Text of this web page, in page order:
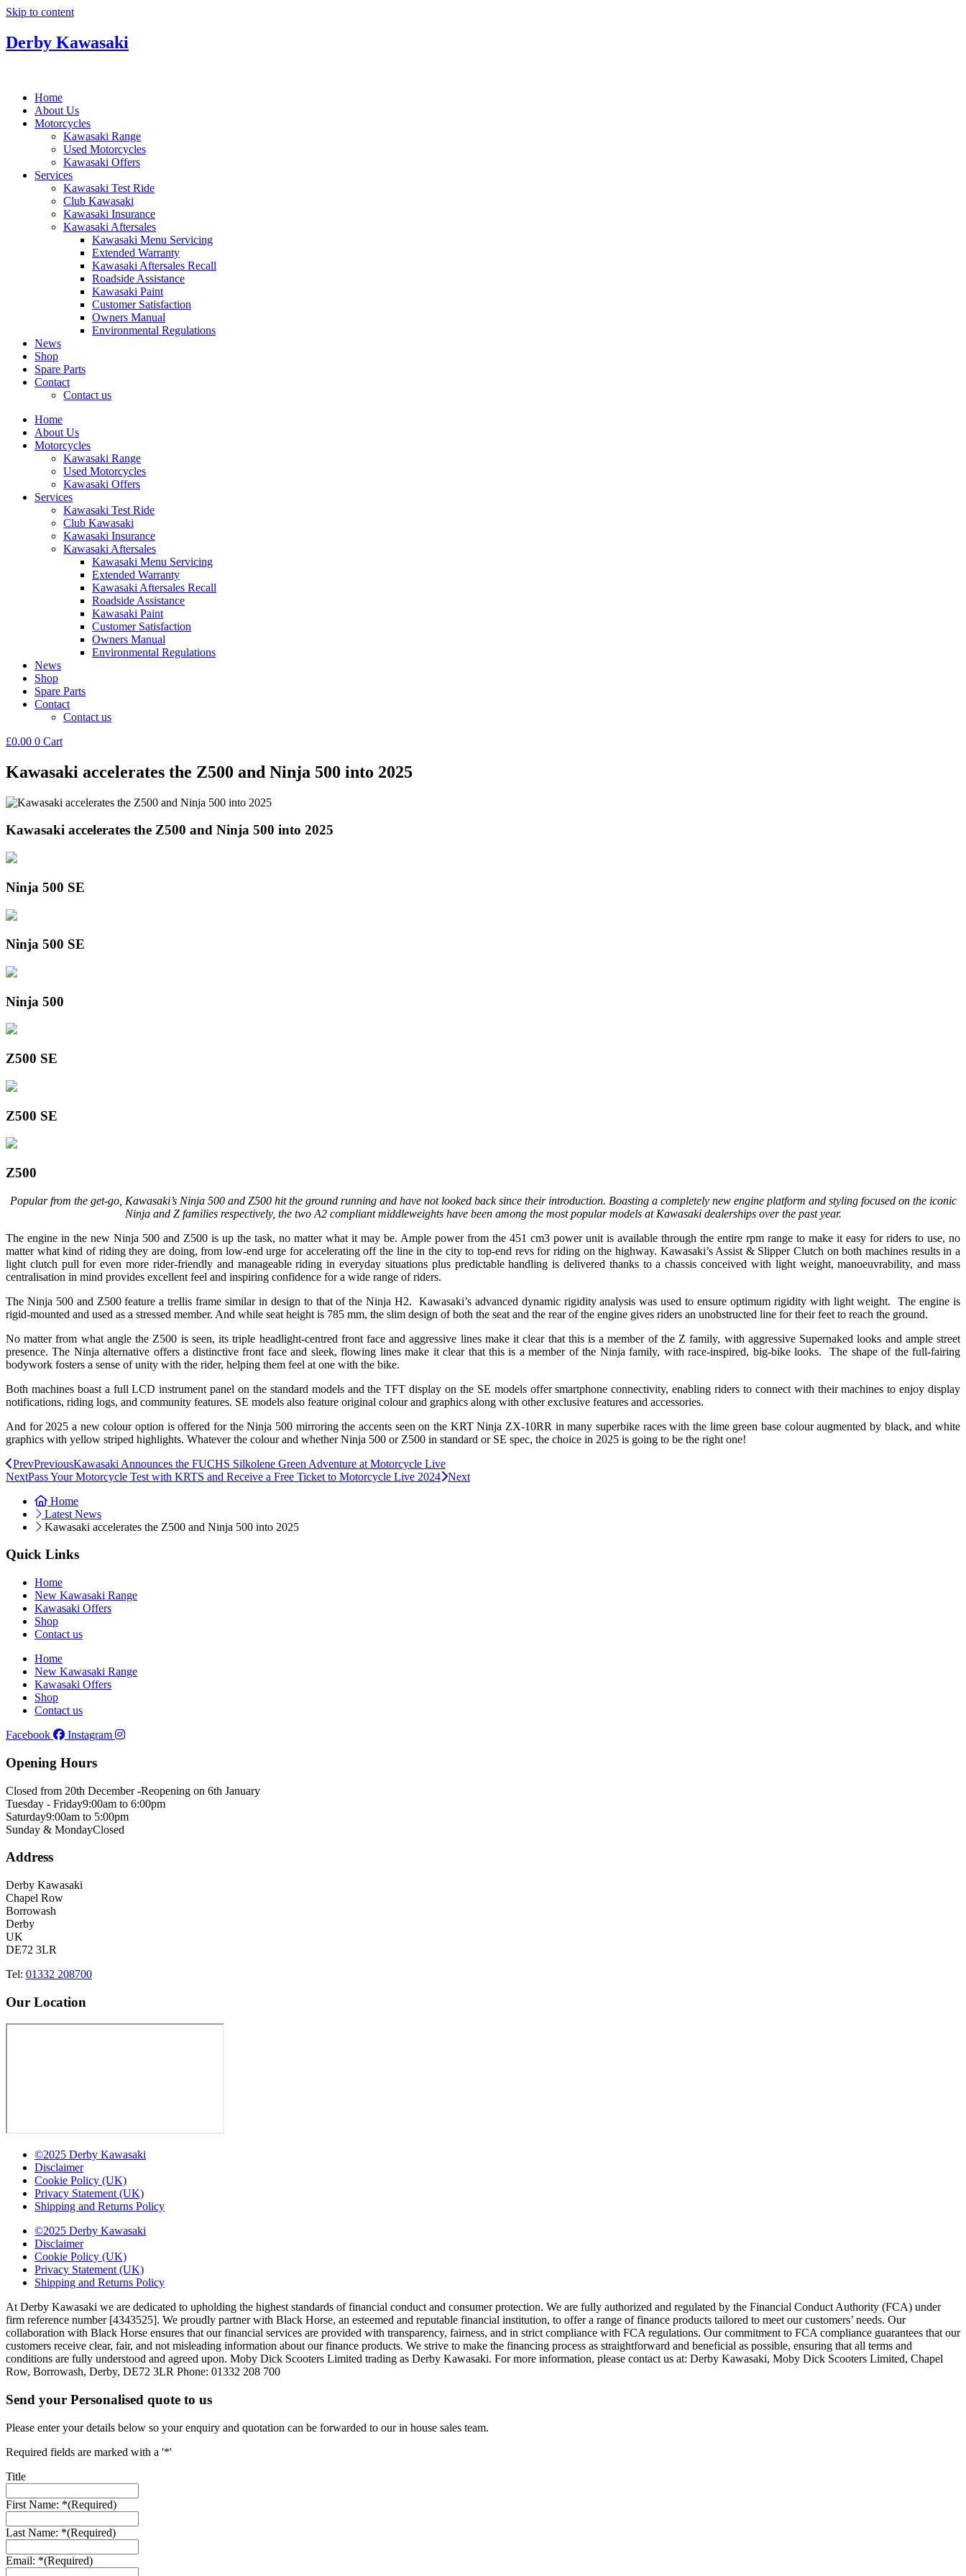
Skip to content
Derby Kawasaki
Home
About Us
Motorcycles
Kawasaki Range
Used Motorcycles
Kawasaki Offers
Services
Kawasaki Test Ride
Club Kawasaki
Kawasaki Insurance
Kawasaki Aftersales
Kawasaki Menu Servicing
Extended Warranty
Kawasaki Aftersales Recall
Roadside Assistance
Kawasaki Paint
Customer Satisfaction
Owners Manual
Environmental Regulations
News
Shop
Spare Parts
Contact
Contact us
Home
About Us
Motorcycles
Kawasaki Range
Used Motorcycles
Kawasaki Offers
Services
Kawasaki Test Ride
Club Kawasaki
Kawasaki Insurance
Kawasaki Aftersales
Kawasaki Menu Servicing
Extended Warranty
Kawasaki Aftersales Recall
Roadside Assistance
Kawasaki Paint
Customer Satisfaction
Owners Manual
Environmental Regulations
News
Shop
Spare Parts
Contact
Contact us
£0.00 0 Cart
Kawasaki accelerates the Z500 and Ninja 500 into 2025
Kawasaki accelerates the Z500 and Ninja 500 into 2025
Ninja 500 SE
Ninja 500 SE
Ninja 500
Z500 SE
Z500 SE
Z500
Popular from the get-go, Kawasaki’s Ninja 500 and Z500 hit the ground running and have not looked back since their introduction. Boasting a completely new engine platform and styling focused on the iconic
Ninja and Z families respectively, the two A2 compliant middleweights have been among the most popular models at Kawasaki dealerships over the past year.
The engine in the new Ninja 500 and Z500 is up the task, no matter what it may be. Ample power from the 451 cm3 power unit is available through the entire rpm range to make it easy for riders to use, no
matter what kind of riding they are doing, from low-end urge for accelerating off the line in the city to top-end revs for riding on the highway. Kawasaki’s Assist & Slipper Clutch on both machines results in a
light clutch pull for even more rider-friendly and manageable riding in everyday situations plus predictable handling is delivered thanks to a chassis conceived with light weight, manoeuvrability, and mass
centralisation in mind provides excellent feel and inspiring confidence for a wide range of riders.
The Ninja 500 and Z500 feature a trellis frame similar in design to that of the Ninja H2. Kawasaki’s advanced dynamic rigidity analysis was used to ensure optimum rigidity with light weight. The engine is
rigid-mounted and used as a stressed member. And while seat height is 785 mm, the slim design of both the seat and the rear of the engine gives riders an unobstructed line for their feet to reach the ground.
No matter from what angle the Z500 is seen, its triple headlight-centred front face and aggressive lines make it clear that this is a member of the Z family, with aggressive Supernaked looks and ample street
presence. The Ninja alternative offers a distinctive front face and sleek, flowing lines make it clear that this is a member of the Ninja family, with race-inspired, big-bike looks. The shape of the full-fairing
bodywork fosters a sense of unity with the rider, helping them feel at one with the bike.
Both machines boast a full LCD instrument panel on the standard models and the TFT display on the SE models offer smartphone connectivity, enabling riders to connect with their machines to enjoy display
notifications, riding logs, and community features. SE models also feature original colour and graphics along with other exclusive features and accessories.
And for 2025 a new colour option is offered for the Ninja 500 mirroring the accents seen on the KRT Ninja ZX-10RR in many superbike races with the lime green base colour augmented by black, and white
graphics with yellow striped highlights. Whatever the colour and whether Ninja 500 or Z500 in standard or SE spec, the choice in 2025 is going to be the right one!
PrevPreviousKawasaki Announces the FUCHS Silkolene Green Adventure at Motorcycle Live
NextPass Your Motorcycle Test with KRTS and Receive a Free Ticket to Motorcycle Live 2024 Next
Home
Latest News
Kawasaki accelerates the Z500 and Ninja 500 into 2025
Quick Links
Home
New Kawasaki Range
Kawasaki Offers
Shop
Contact us
Home
New Kawasaki Range
Kawasaki Offers
Shop
Contact us
Facebook
Instagram
Opening Hours
Closed from 20th December -Reopening on 6th January
Tuesday - Friday9:00am to 6:00pm
Saturday9:00am to 5:00pm
Sunday & MondayClosed
Address
Derby Kawasaki
Chapel Row
Borrowash
Derby
UK
DE72 3LR
Tel: 01332 208700
Our Location
©2025 Derby Kawasaki
Disclaimer
Cookie Policy (UK)
Privacy Statement (UK)
Shipping and Returns Policy
©2025 Derby Kawasaki
Disclaimer
Cookie Policy (UK)
Privacy Statement (UK)
Shipping and Returns Policy
At Derby Kawasaki we are dedicated to upholding the highest standards of financial conduct and consumer protection. We are fully authorized and regulated by the Financial Conduct Authority (FCA) under
firm reference number [4343525]. We proudly partner with Black Horse, an esteemed and reputable financial institution, to offer a range of finance products tailored to meet our customers’ needs. Our
collaboration with Black Horse ensures that our financial services are provided with transparency, fairness, and in strict compliance with FCA regulations. Our commitment to FCA compliance guarantees that our
customers receive clear, fair, and not misleading information about our finance products. We strive to make the financing process as straightforward and beneficial as possible, ensuring that all terms and
conditions are fully understood and agreed upon. Moby Dick Scooters Limited trading as Derby Kawasaki. For more information, please contact us at: Derby Kawasaki, Moby Dick Scooters Limited, Chapel
Row, Borrowash, Derby, DE72 3LR Phone: 01332 208 700
Send your Personalised quote to us
Please enter your details below so your enquiry and quotation can be forwarded to our in house sales team.
Required fields are marked with a '*'
Title
First Name: *(Required)
Last Name: *(Required)
Email: *(Required)